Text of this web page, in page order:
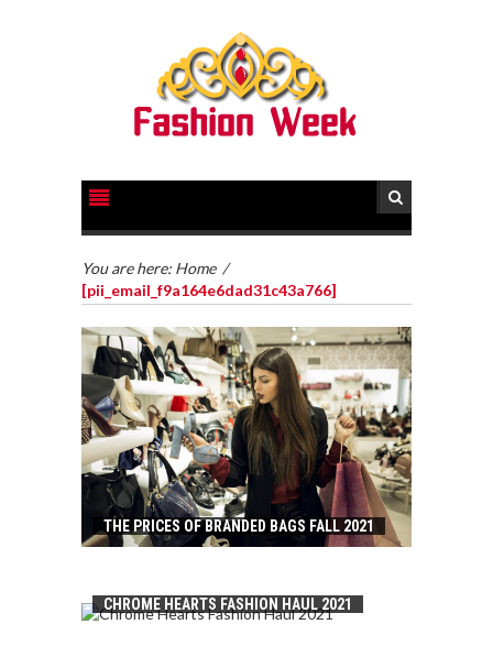
You are here: Home /
[pii_email_f9a164e6dad31c43a766]
THE PRICES OF BRANDED BAGS FALL 2021
CHROME HEARTS FASHION HAUL 2021